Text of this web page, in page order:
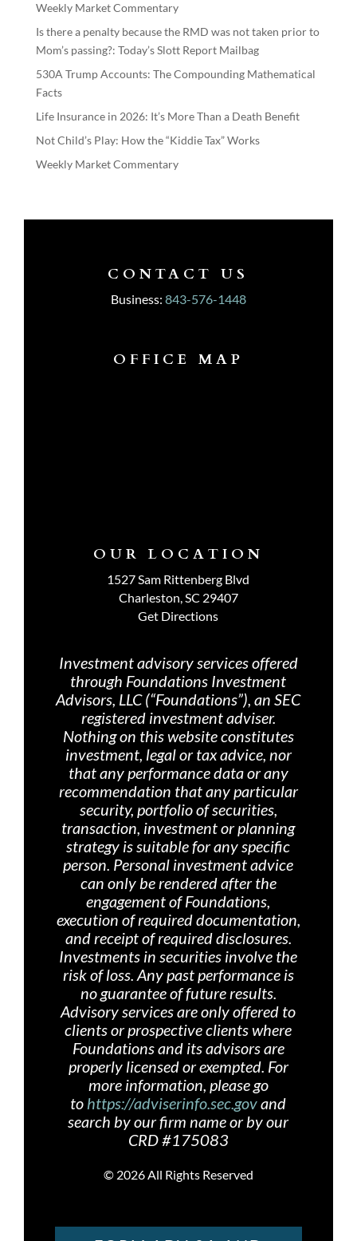
Weekly Market Commentary
Is there a penalty because the RMD was not taken prior to
Mom’s passing?: Today’s Slott Report Mailbag
530A Trump Accounts: The Compounding Mathematical
Facts
Life Insurance in 2026: It’s More Than a Death Benefit
Not Child’s Play: How the “Kiddie Tax” Works
Weekly Market Commentary
CONTACT US
Business: 843-576-1448
OFFICE MAP
OUR LOCATION
1527 Sam Rittenberg Blvd
Charleston, SC 29407
Get Directions
Investment advisory services offered
through Foundations Investment
Advisors, LLC (“Foundations”), an SEC
registered investment adviser.
Nothing on this website constitutes
investment, legal or tax advice, nor
that any performance data or any
recommendation that any particular
security, portfolio of securities,
transaction, investment or planning
strategy is suitable for any specific
person. Personal investment advice
can only be rendered after the
engagement of Foundations,
execution of required documentation,
and receipt of required disclosures.
Investments in securities involve the
risk of loss. Any past performance is
no guarantee of future results.
Advisory services are only offered to
clients or prospective clients where
Foundations and its advisors are
properly licensed or exempted. For
more information, please go
to https://adviserinfo.sec.govand
search by our firm name or by our
CRD #175083
© 2026 All Rights Reserved